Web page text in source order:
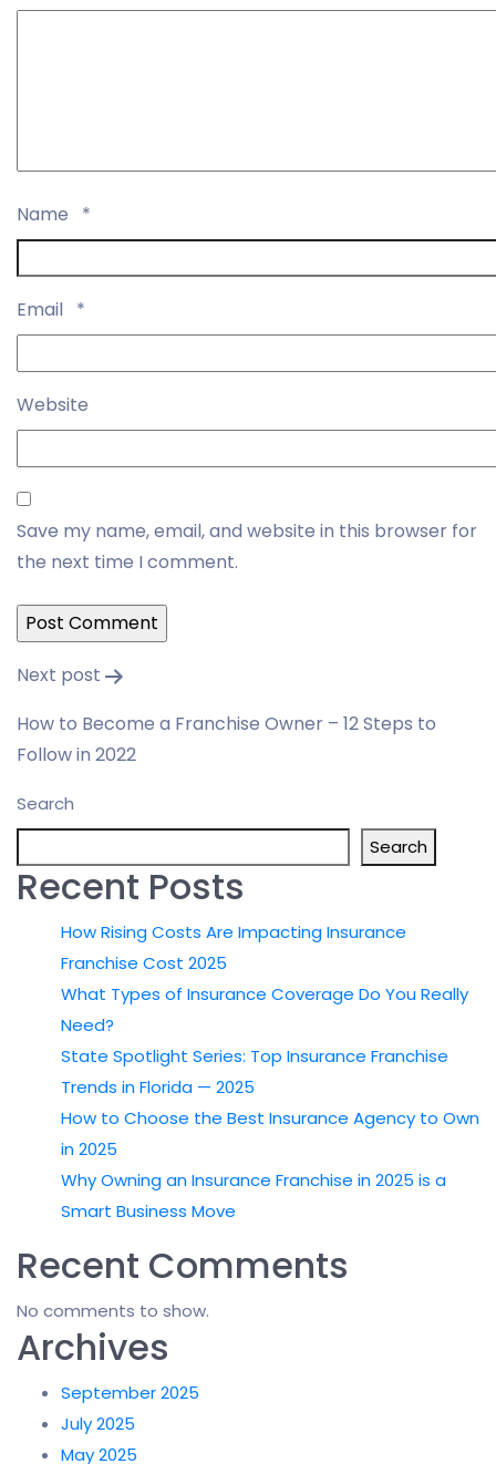
Name *
Email *
Website
Save my name, email, and website in this browser for
the next time I comment.
Post
navigation
Next post
How to Become a Franchise Owner – 12 Steps to
Follow in 2022
Search
Search
Recent Posts
How Rising Costs Are Impacting Insurance
Franchise Cost 2025
What Types of Insurance Coverage Do You Really
Need?
State Spotlight Series: Top Insurance Franchise
Trends in Florida — 2025
How to Choose the Best Insurance Agency to Own
in 2025
Why Owning an Insurance Franchise in 2025 is a
Smart Business Move
Recent Comments
No comments to show.
Archives
September 2025
July 2025
May 2025